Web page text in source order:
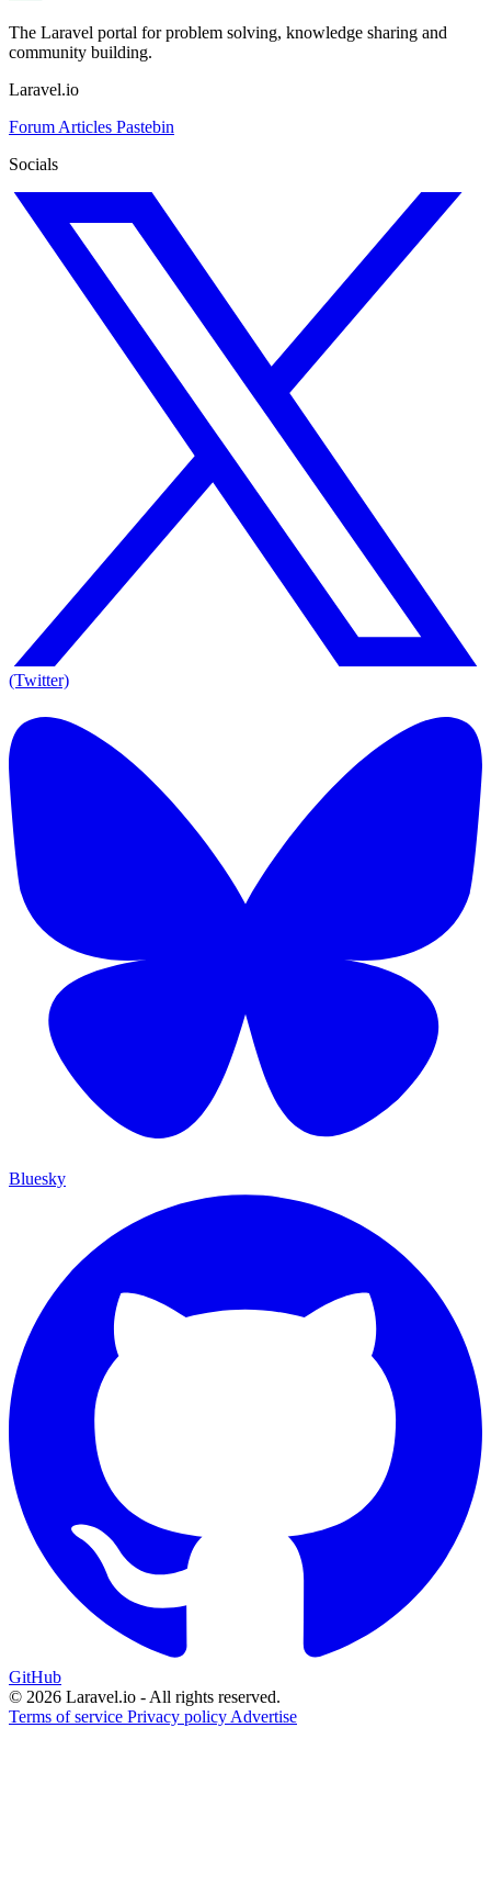
The Laravel portal for problem solving, knowledge sharing and
community building.
Laravel.io
Forum Articles Pastebin
Socials
(Twitter)
Bluesky
GitHub
© 2026 Laravel.io - All rights reserved.
Terms of service Privacy policy Advertise